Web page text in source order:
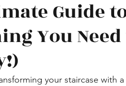
Guide
You
your staircase with